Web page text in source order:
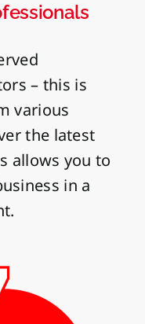
– this is
various
the latest
allows you to
in a